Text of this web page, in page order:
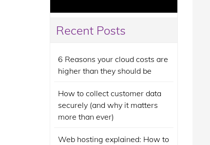
Recent Posts
6 Reasons your cloud costs are
higher than they should be
How to collect customer data
securely (and why it matters
more than ever)
Web hosting explained: How to